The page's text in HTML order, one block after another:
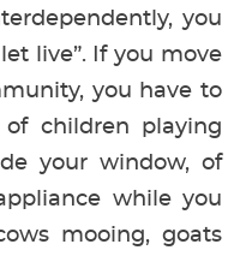
you
live”. If you move
you have to
children playing
your window, of
while you
mooing, goats